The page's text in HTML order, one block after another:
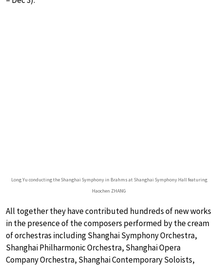
Long Yu conducting the Shanghai Symphony in Brahms at Shanghai Symphony Hall featuring
Haochen ZHANG
All together they have contributed hundreds of new works
in the presence of the composers performed by the cream
of orchestras including Shanghai Symphony Orchestra,
Shanghai Philharmonic Orchestra, Shanghai Opera
Company Orchestra, Shanghai Contemporary Soloists,